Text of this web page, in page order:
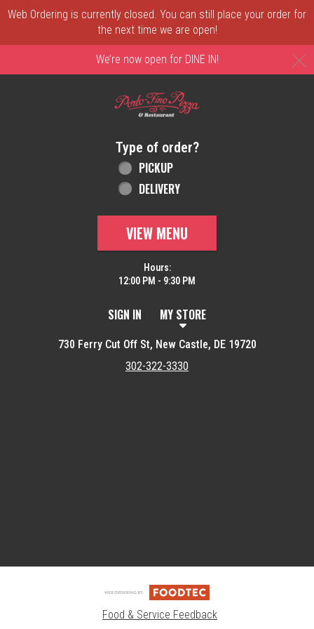
Web Ordering is currently closed. You can still place your order for
the next time we are open!
We’re now open for DINE IN!
Home - Order online in New Castle, DE |
Type of order?
Type of order?
PICKUP
DELIVERY
VIEW MENU
Hours:
12:00 PM - 9:30 PM
SIGN IN MY STORE
730 Ferry Cut Off St, New Castle, DE 19720
302-322-3330
Food & Service Feedback